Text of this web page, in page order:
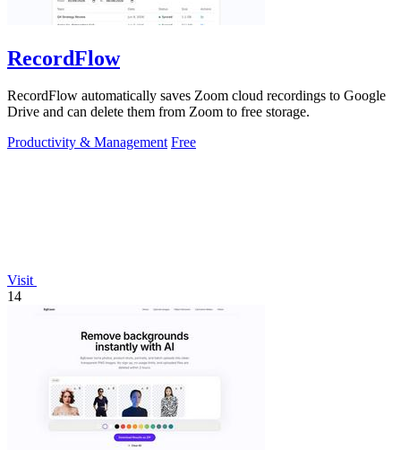
RecordFlow
RecordFlow automatically saves Zoom cloud recordings to Google
Drive and can delete them from Zoom to free storage.
Productivity & Management Free
Visit
14